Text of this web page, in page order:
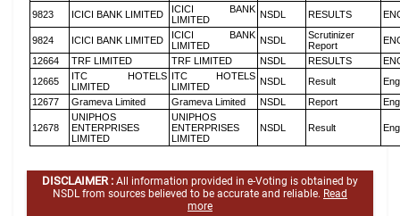
9823 ICICI BANK LIMITED
ICICI BANK
LIMITED
NSDL RESULTS
9824 ICICI BANK LIMITED
ICICI BANK
LIMITED
NSDL
Scrutinizer
Report
12664
TRF LIMITED TRF LIMITED NSDL RESULTS
12665
ITC HOTELS
LIMITED
ITC HOTELS
LIMITED
NSDL Result
12677
Grameva Limited Grameva Limited NSDL Report
12678
UNIPHOS
ENTERPRISES
LIMITED
UNIPHOS
ENTERPRISES
LIMITED
NSDL Result
DISCLAIMER : All information provided in e-Voting is obtained by
NSDL from sources believed to be accurate and reliable. Read
more